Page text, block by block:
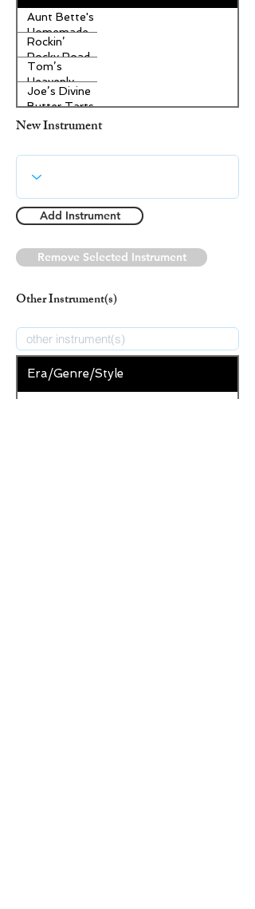
Aunt Bette's
Homemade
Pecan Pie
Rockin’
Rocky Road
Ice Cream
Tom’s
Heavenly
Apple
Strudel
Joe’s Divine
Butter Tarts
New Instrument
Add Instrument
Remove Selected Instrument
Other Instrument(s)
Era/Genre/Style